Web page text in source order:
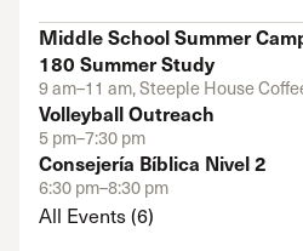
Middle School Summer
180 Summer Study
9 am–11 am, Steeple House
Volleyball Outreach
5 pm–7:30 pm
Consejería Bíblica Nivel 2
6:30 pm–8:30 pm
All Events (6)